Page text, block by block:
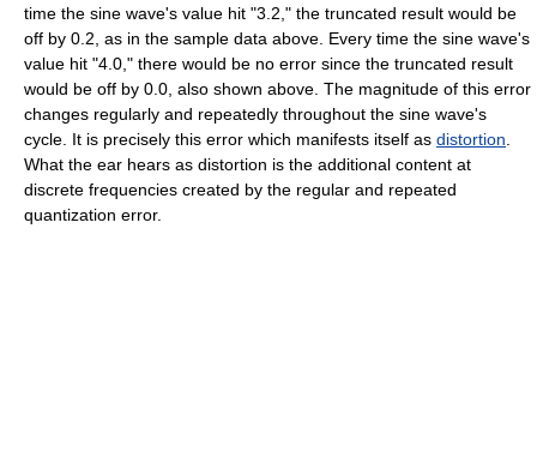
time the sine wave's value hit "3.2," the truncated result would be
off by 0.2, as in the sample data above. Every time the sine wave's
value hit "4.0," there would be no error since the truncated result
would be off by 0.0, also shown above. The magnitude of this error
changes regularly and repeatedly throughout the sine wave's
cycle. It is precisely this error which manifests itself as distortion
What the ear hears as distortion is the additional content at
discrete frequencies created by the regular and repeated
quantization error.